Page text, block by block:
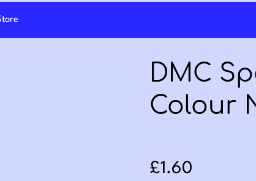
DMC
Colour
Sale price:
£1.60